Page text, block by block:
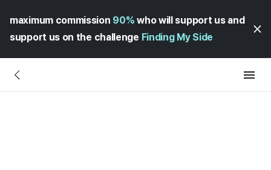
maximum commission 90% who will support us and
support us on the challenge Finding My Side